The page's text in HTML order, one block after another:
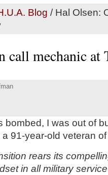
Blog /Hal Olsen:
call mechanic
bombed, I was out of
91-year-old veteran
rears its
in all military